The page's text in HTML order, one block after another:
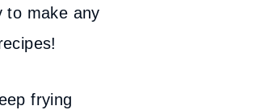
to make any
frying